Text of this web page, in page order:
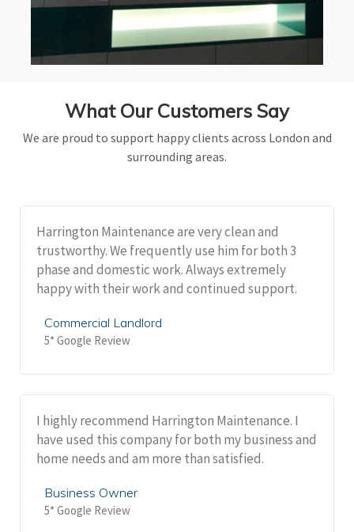
What Our Customers Say
We are proud to support happy clients across London and
surrounding areas.
Harrington Maintenance are very clean and
trustworthy. We frequently use him for both 3
phase and domestic work. Always extremely
happy with their work and continued support.
Commercial Landlord
5* Google Review
I highly recommend Harrington Maintenance. I
have used this company for both my business and
home needs and am more than satisfied.
Business Owner
5* Google Review